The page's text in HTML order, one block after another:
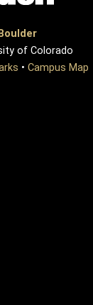
of Colorado
• Campus Map